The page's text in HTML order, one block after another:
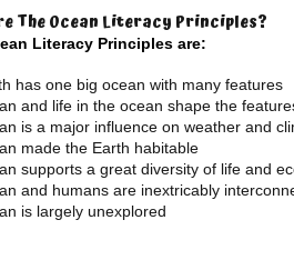
The Ocean Literacy Principles?
Literacy Principles are:
has one big ocean with many features
and life in the ocean shape the
is a major influence on weather and
made the Earth habitable
supports a great diversity of life and
and humans are inextricably
is largely unexplored